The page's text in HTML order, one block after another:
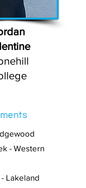
- Western
Lakeland